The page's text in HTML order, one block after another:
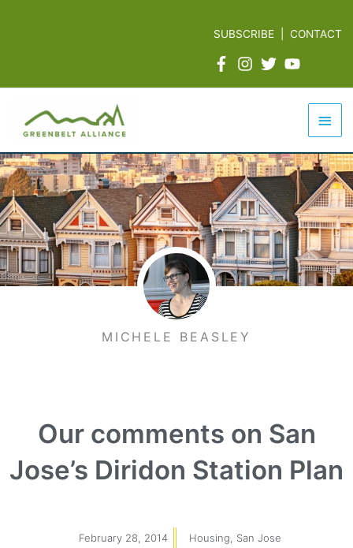
SUBSCRIBE |CONTACT
Main
MICHELE BEASLEY
Our comments on San
Jose’s Diridon Station Plan
February 28, 2014 Housing San Jose